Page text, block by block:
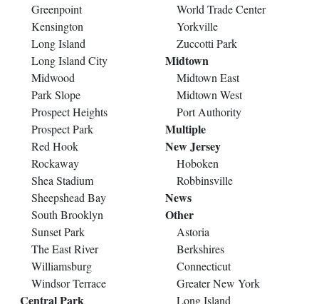
Greenpoint
Kensington
Long Island
Long Island City
Midwood
Park Slope
Prospect Heights
Prospect Park
Red Hook
Rockaway
Shea Stadium
Sheepshead Bay
South Brooklyn
Sunset Park
The East River
Williamsburg
Windsor Terrace
Central Park
World Trade Center
Yorkville
Zuccotti Park
Midtown
Midtown East
Midtown West
Port Authority
Multiple
New Jersey
Hoboken
Robbinsville
News
Other
Astoria
Berkshires
Connecticut
Greater New York
Long Island